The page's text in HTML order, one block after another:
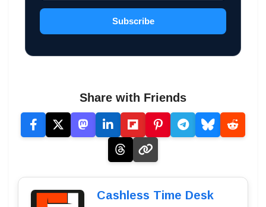
Subscribe
Share with Friends
Cashless Time Desk